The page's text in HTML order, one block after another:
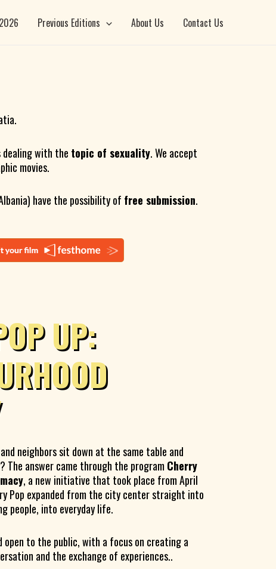
Previous Editions About Us Contact Us
dealing with the topic of sexuality. We accept
movies.
have the possibility of free submission.
UP:
neighbors sit down at the same table and
answer came through the program Cherry
, a new initiative that took place from April
Pop expanded from the city center straight into
people, into everyday life.
open to the public, with a focus on creating a
and the exchange of experiences..